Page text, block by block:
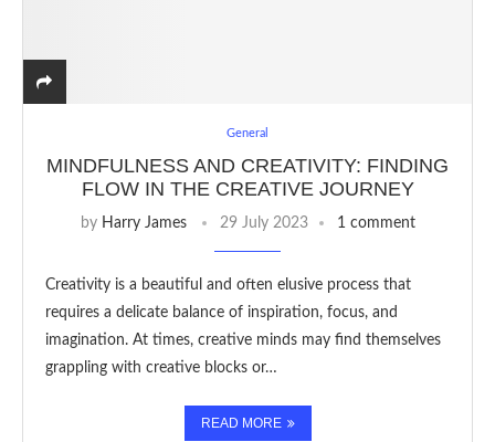
General
MINDFULNESS AND CREATIVITY: FINDING
FLOW IN THE CREATIVE JOURNEY
by Harry James 29 July 2023 1 comment
Creativity is a beautiful and often elusive process that
requires a delicate balance of inspiration, focus, and
imagination. At times, creative minds may find themselves
grappling with creative blocks or…
READ MORE